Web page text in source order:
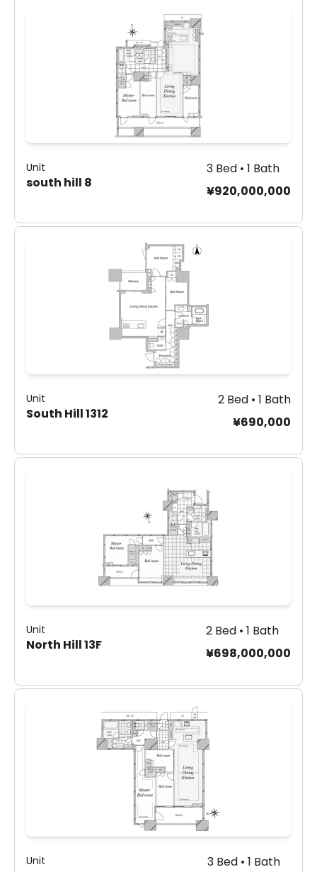
Unit
south hill 8
3 Bed • 1 Bath
¥920,000,000
Unit
South Hill 1312
2 Bed • 1 Bath
¥690,000
Unit
North Hill 13F
2 Bed • 1 Bath
¥698,000,000
Unit
3 Bed • 1 Bath